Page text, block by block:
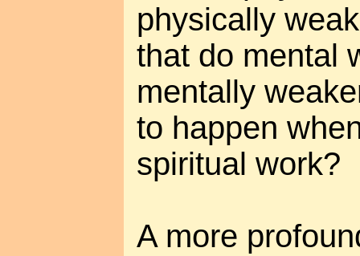
physically
that do mental
mentally
to happen
spiritual work?
A more